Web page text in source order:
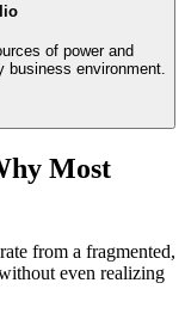
of power and
business environment.
Most
from a fragmented,
even realizing